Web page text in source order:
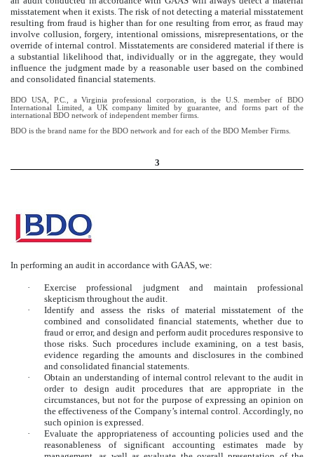
misstatement when it exists. The risk of not detecting a material misstatement
resulting from fraud is higher than for one resulting from error, as fraud may
involve collusion, forgery, intentional omissions, misrepresentations, or the
override of internal control. Misstatements are considered material if there is
a substantial likelihood that, individually or in the aggregate, they would
influence the judgment made by a reasonable user based on the combined
and consolidated financial statements.
BDO USA, P.C., a Virginia professional corporation, is the U.S. member of BDO
International Limited, a UK company limited by guarantee, and forms part of the
international BDO network of independent member firms.
BDO is the brand name for the BDO network and for each of the BDO Member Firms.
3
In performing an audit in accordance with GAAS, we:
·
Exercise professional judgment and maintain professional
skepticism throughout the audit.
·
Identify and assess the risks of material misstatement of the
combined and consolidated financial statements, whether due to
fraud or error, and design and perform audit procedures responsive to
those risks. Such procedures include examining, on a test basis,
evidence regarding the amounts and disclosures in the combined
and consolidated financial statements.
·
Obtain an understanding of internal control relevant to the audit in
order to design audit procedures that are appropriate in the
circumstances, but not for the purpose of expressing an opinion on
the effectiveness of the Company’s internal control. Accordingly, no
such opinion is expressed.
·
Evaluate the appropriateness of accounting policies used and the
reasonableness of significant accounting estimates made by